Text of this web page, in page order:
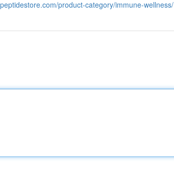
product-category/immune-wellness/